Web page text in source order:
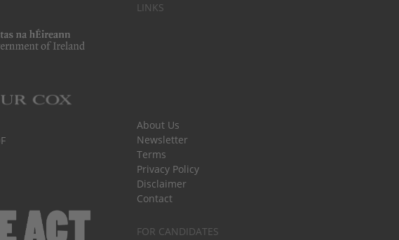
LINKS
About Us
Newsletter
Terms
Privacy Policy
Disclaimer
Contact
FOR CANDIDATES